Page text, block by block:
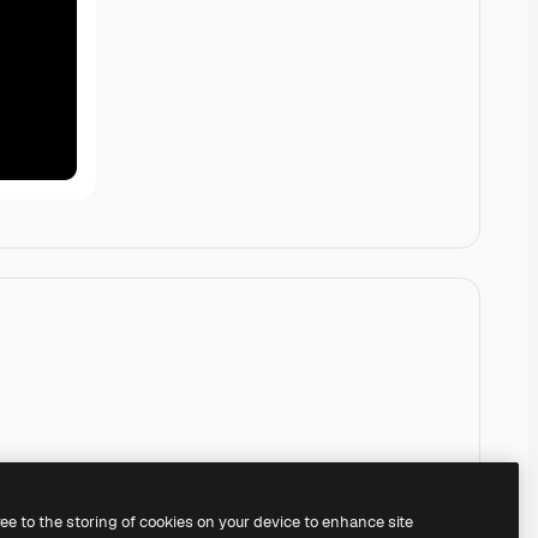
to the storing of cookies on your device to enhance site